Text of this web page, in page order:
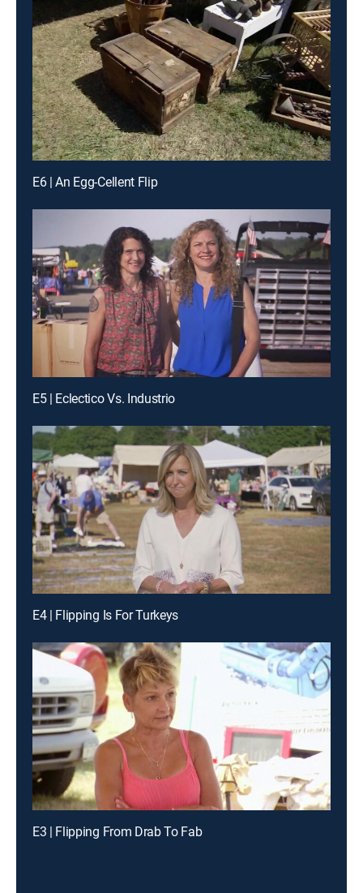
E6 | An Egg-Cellent Flip
E5 | Eclectico Vs. Industrio
E4 | Flipping Is For Turkeys
E3 | Flipping From Drab To Fab